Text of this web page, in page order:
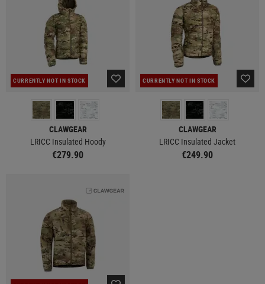
CURRENTLY NOT IN STOCK
CLAWGEAR
LRICC Insulated Hoody
€279.90
CURRENTLY NOT IN STOCK
CLAWGEAR
LRICC Insulated Jacket
€249.90